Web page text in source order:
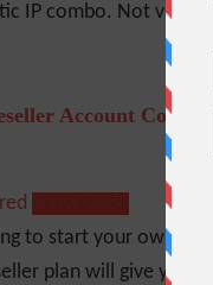
IP combo. Not valid
Account Coupon
to start your own
plan will give you